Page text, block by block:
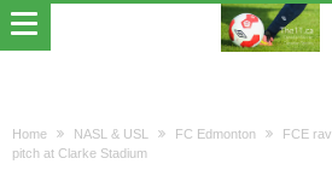
Home NASL & USL FC Edmonton
FCE
pitch at Clarke Stadium